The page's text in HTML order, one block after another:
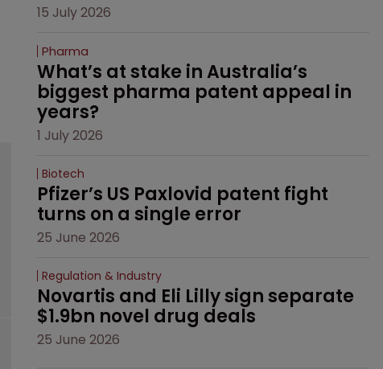
15 July 2026
Pharma
What’s at stake in Australia’s
biggest pharma patent appeal in
years?
1 July 2026
Biotech
Pfizer’s US Paxlovid patent fight
turns on a single error
25 June 2026
Regulation & Industry
Novartis and Eli Lilly sign separate
$1.9bn novel drug deals
25 June 2026